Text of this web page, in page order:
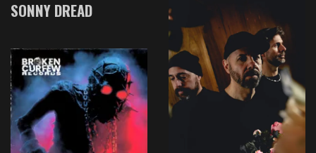
SONNY DREAD